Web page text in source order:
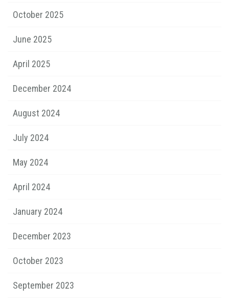
October 2025
June 2025
April 2025
December 2024
August 2024
July 2024
May 2024
April 2024
January 2024
December 2023
October 2023
September 2023